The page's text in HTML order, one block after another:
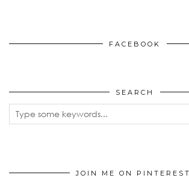
FACEBOOK
SEARCH
JOIN ME ON